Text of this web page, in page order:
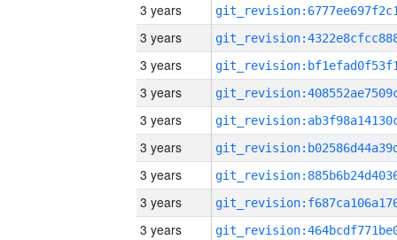
3 years
3 years
3 years
3 years
3 years
3 years
3 years
3 years
3 years